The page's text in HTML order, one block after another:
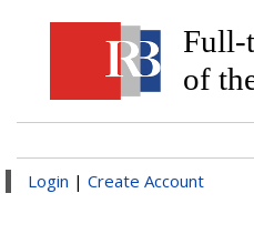
Full-
of
Login | Create Account